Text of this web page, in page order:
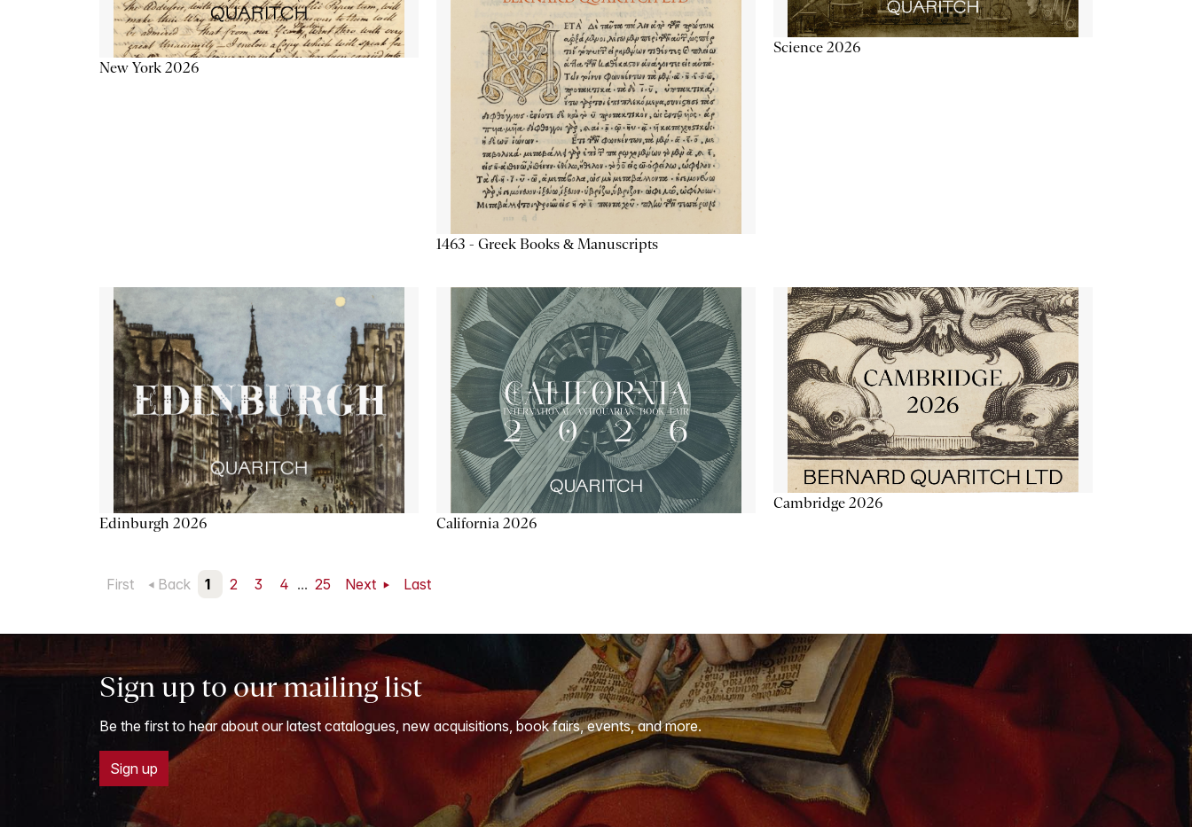
New York 2026
1463 - Greek Books & Manuscripts
Science 2026
Edinburgh 2026 California 2026
Cambridge 2026
First Back 1 2 3 4 ... 25 Next Last
Sign up to our mailing list
Be the first to hear about our latest catalogues, new acquisitions, book fairs, events, and more.
Sign up